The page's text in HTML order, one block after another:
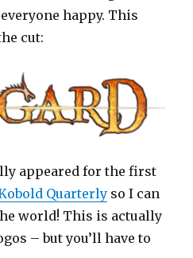
happy. This
cut:
appeared for the first
Quarterly so I can
world! This is actually
– but you’ll have to